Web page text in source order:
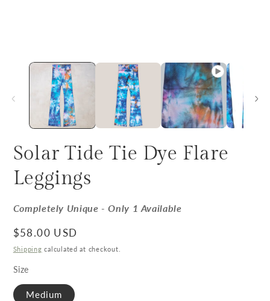
Solar Tide Tie Dye Flare
Leggings
Completely Unique - Only 1 Available
Regular price
$58.00 USD
Shipping calculated at checkout.
Size
Medium